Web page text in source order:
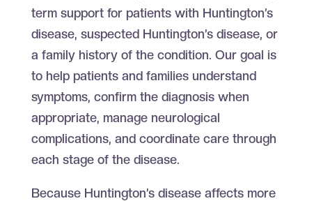
term support for patients with Huntington’s
disease, suspected Huntington’s disease, or
a family history of the condition. Our goal is
to help patients and families understand
symptoms, confirm the diagnosis when
appropriate, manage neurological
complications, and coordinate care through
each stage of the disease.
Because Huntington’s disease affects more